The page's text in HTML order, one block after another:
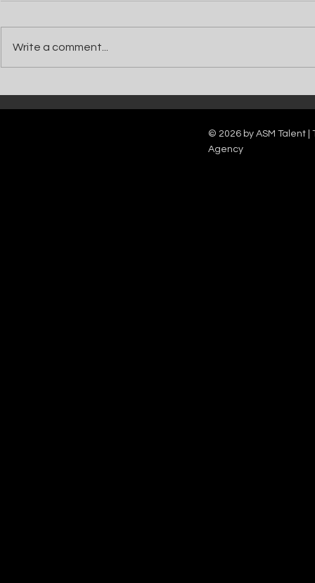
Catch Ian Waite on ITV1 this Saturday at
7pm as he joins Zoe Ball's Friends &
Kelle Bryan
new show will
12pm.
Write a comment...
© 2026 by ASM Talent |
Agency